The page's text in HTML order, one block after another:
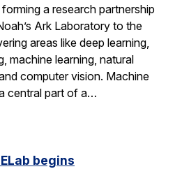
a research partnership
Ark Laboratory to the
areas like deep learning,
machine learning, natural
computer vision. Machine
central part of a…
begins